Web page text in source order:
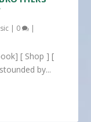
| 0 |
[ Shop ] [
by...